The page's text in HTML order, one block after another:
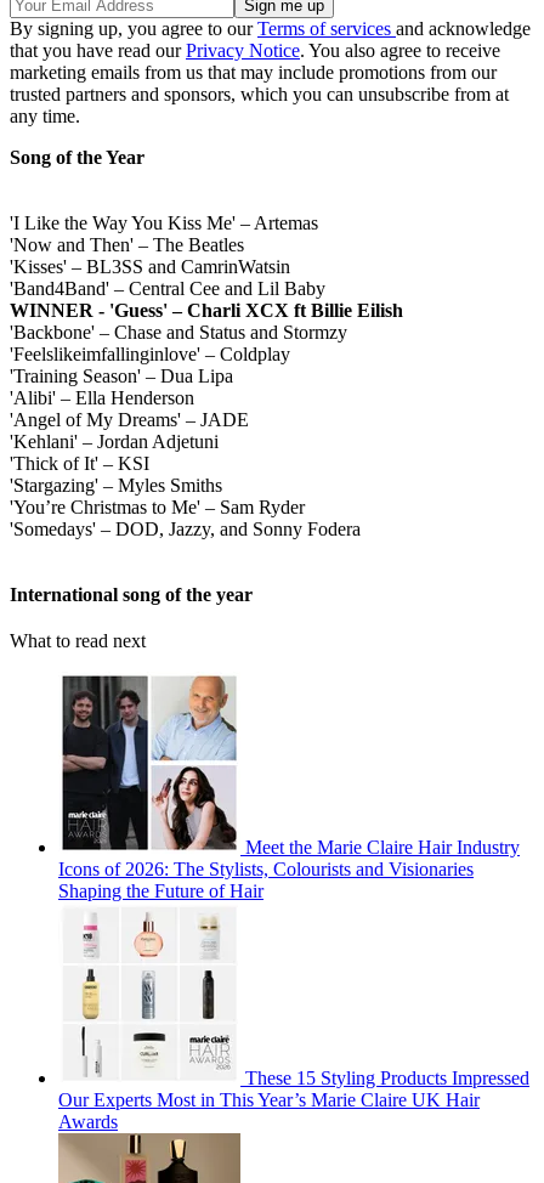
By signing up, you agree to ourTerms of services and acknowledge
that you have read ourPrivacy Notice. You also agree to receive
marketing emails from us that may include promotions from our
trusted partners and sponsors, which you can unsubscribe from at
any time.
Song of the Year
'I Like the Way You Kiss Me' – Artemas
'Now and Then' – The Beatles
'Kisses' – BL3SS and CamrinWatsin
'Band4Band' – Central Cee and Lil Baby
WINNER - 'Guess' – Charli XCX ft Billie Eilish
'Backbone' – Chase and Status and Stormzy
'Feelslikeimfallinginlove' – Coldplay
'Training Season' – Dua Lipa
'Alibi' – Ella Henderson
'Angel of My Dreams' – JADE
'Kehlani' – Jordan Adjetuni
'Thick of It' – KSI
'Stargazing' – Myles Smiths
'You’re Christmas to Me' – Sam Ryder
'Somedays' – DOD, Jazzy, and Sonny Fodera
International song of the year
What to read next
Meet the Marie Claire Hair Industry
Icons of 2026: The Stylists, Colourists and Visionaries
Shaping the Future of Hair
These 15 Styling Products Impressed
Our Experts Most in This Year’s Marie Claire UK Hair
Awards